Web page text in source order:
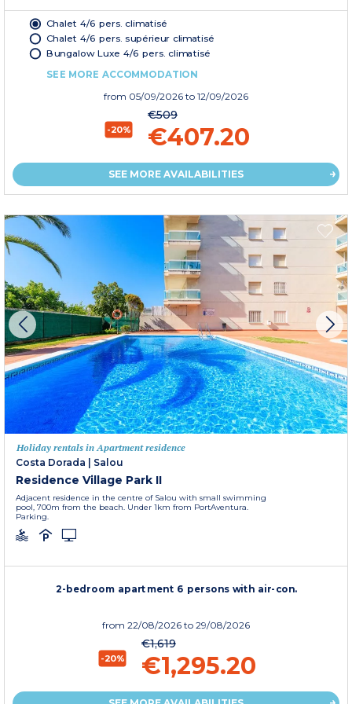
Chalet 4/6 pers. climatisé
Chalet 4/6 pers. supérieur climatisé
Bungalow Luxe 4/6 pers. climatisé
SEE MORE ACCOMMODATION
from 05/09/2026 to 12/09/2026
-20%
€509
€407.20
SEE MORE AVAILABILITIES
Holiday rentals in Apartment residence
Costa Dorada | Salou
Residence Village Park II
Adjacent residence in the centre of Salou with small swimming
pool, 700m from the beach. Under 1km from PortAventura.
Parking.
2-bedroom apartment 6 persons with air-con.
from 22/08/2026 to 29/08/2026
-20%
€1,619
€1,295.20